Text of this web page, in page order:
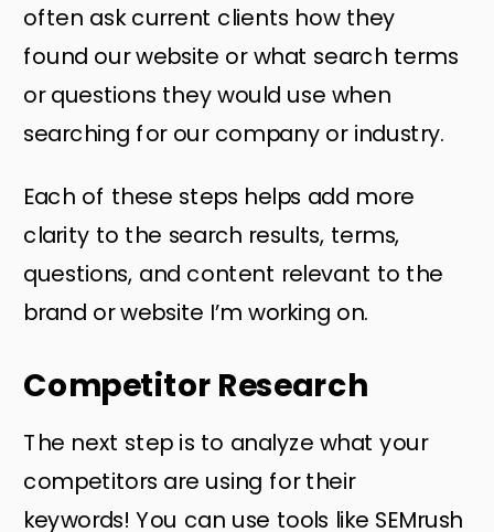
often ask current clients how they
found our website or what search terms
or questions they would use when
searching for our company or industry.
Each of these steps helps add more
clarity to the search results, terms,
questions, and content relevant to the
brand or website I’m working on.
Competitor Research
The next step is to analyze what your
competitors are using for their
keywords! You can use tools like SEMrush